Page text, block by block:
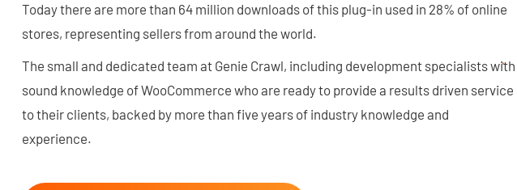
Today there are more than 64 million downloads of this plug-in used in 28% of online
stores, representing sellers from around the world.
The small and dedicated team at Genie Crawl, including development specialists with
sound knowledge of WooCommerce who are ready to provide a results driven service
to their clients, backed by more than five years of industry knowledge and
experience.